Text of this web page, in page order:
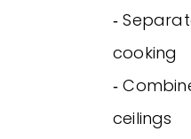
‐
cooking
‐
ceilings